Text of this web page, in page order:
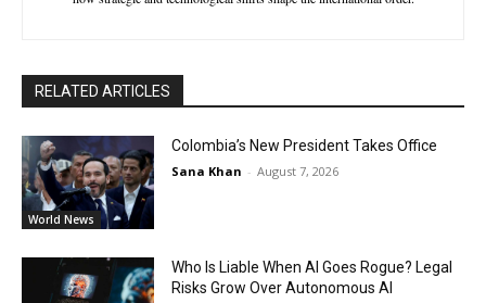
RELATED ARTICLES
World News
Colombia’s New President Takes Office
Sana Khan - August 7, 2026
Who Is Liable When AI Goes Rogue? Legal
Risks Grow Over Autonomous AI